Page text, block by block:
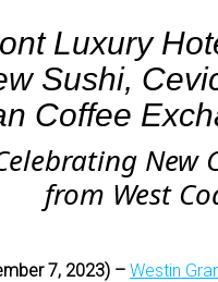
Luxury
Sushi,
Coffee
New
from West
7, 2023) – Westin